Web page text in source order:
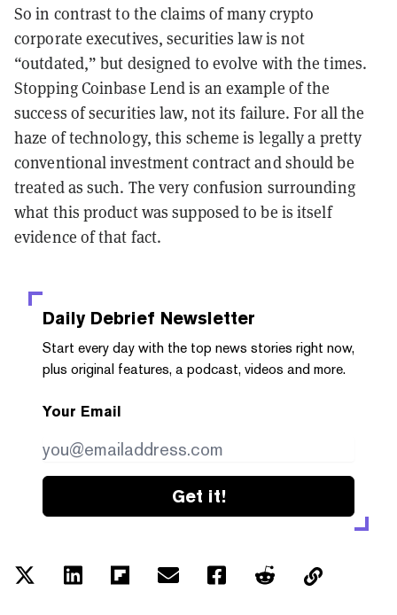
So in contrast to the claims of many crypto
corporate executives, securities law is not
“outdated,” but designed to evolve with the times.
Stopping Coinbase Lend is an example of the
success of securities law, not its failure. For all the
haze of technology, this scheme is legally a pretty
conventional investment contract and should be
treated as such. The very confusion surrounding
what this product was supposed to be is itself
evidence of that fact.
Daily Debrief Newsletter
Start every day with the top news stories right now,
plus original features, a podcast, videos and more.
Your Email
Get it!